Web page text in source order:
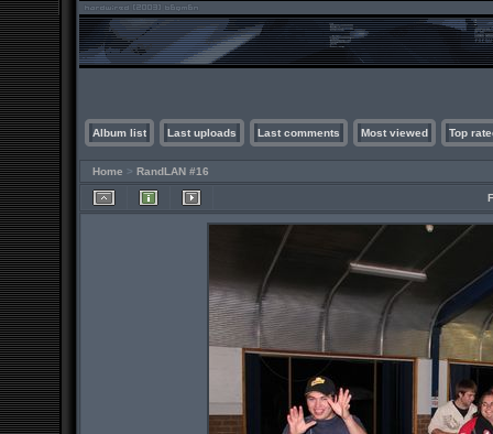
Album list Last uploads Last comments Most viewed Top
Home > RandLAN #16